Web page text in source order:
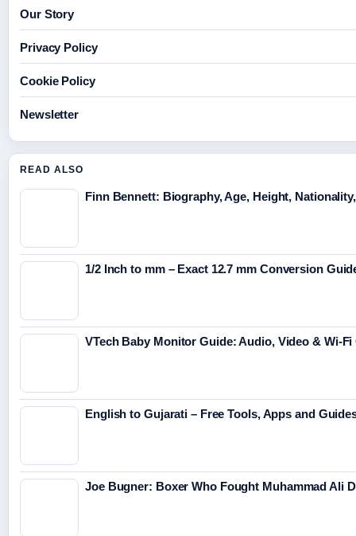
Our Story
Privacy Policy
Cookie Policy
Newsletter
READ ALSO
Finn Bennett: Biography, Age, Height,
1/2 Inch to mm – Exact 12.7 mm Conversion
VTech Baby Monitor Guide: Audio, Video & Wi-Fi
English to Gujarati – Free Tools, Apps and
Joe Bugner: Boxer Who Fought Muhammad Ali